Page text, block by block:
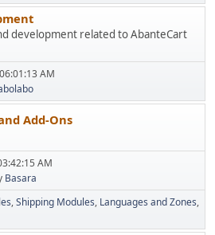
development related to AbanteCart
AM
Add-Ons
AM
Basara
Shipping Modules Languages and Zones